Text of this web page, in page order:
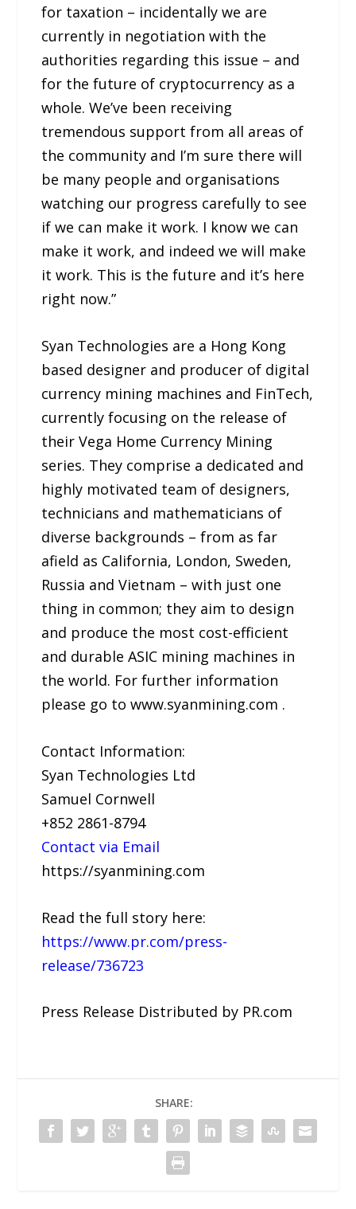
for taxation – incidentally we are
currently in negotiation with the
authorities regarding this issue – and
for the future of cryptocurrency as a
whole. We’ve been receiving
tremendous support from all areas of
the community and I’m sure there will
be many people and organisations
watching our progress carefully to see
if we can make it work. I know we can
make it work, and indeed we will make
it work. This is the future and it’s here
right now.”
Syan Technologies are a Hong Kong
based designer and producer of digital
currency mining machines and FinTech,
currently focusing on the release of
their Vega Home Currency Mining
series. They comprise a dedicated and
highly motivated team of designers,
technicians and mathematicians of
diverse backgrounds – from as far
afield as California, London, Sweden,
Russia and Vietnam – with just one
thing in common; they aim to design
and produce the most cost-efficient
and durable ASIC mining machines in
the world. For further information
please go to www.syanmining.com .
Contact Information:
Syan Technologies Ltd
Samuel Cornwell
+852 2861-8794
Contact via Email
https://syanmining.com
Read the full story here:
https://www.pr.com/press-
release/736723
Press Release Distributed by PR.com
SHARE: